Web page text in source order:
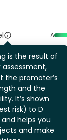
is the result of
assessment,
the promoter’s
and the
It’s shown
risk) to D
helps you
and make
A
View